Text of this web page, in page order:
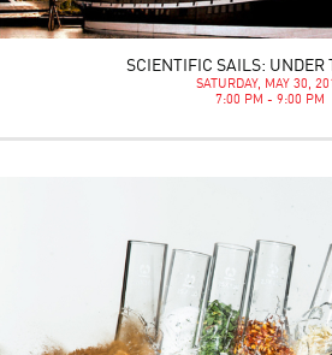
SCIENTIFIC SAILS: UNDER
SATURDAY, MAY 30,
7:00 PM - 9:00 PM